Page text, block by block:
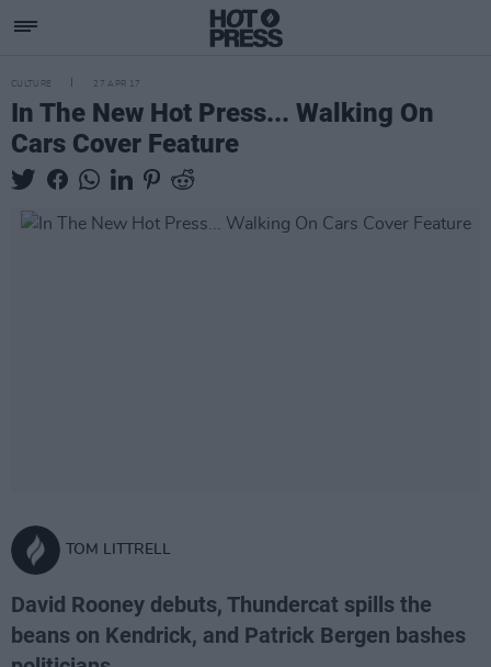
CULTURE 27 APR 17
In The New Hot Press... Walking On
Cars Cover Feature
TOM LITTRELL
David Rooney debuts, Thundercat spills the
beans on Kendrick, and Patrick Bergen bashes